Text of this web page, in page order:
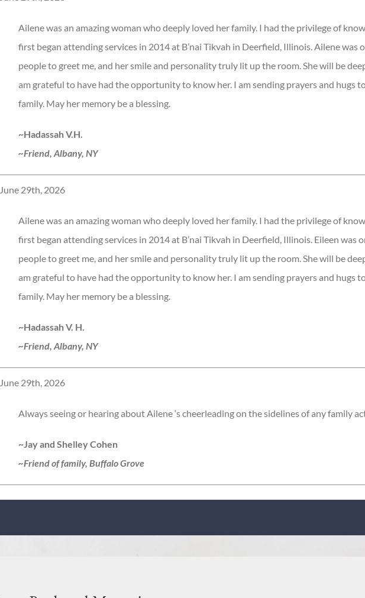
Ailene was an amazing woman who deeply loved her family. I had the privilege of
first began attending services in 2014 at B’nai Tikvah in Deerfield, Illinois. Ailene was
people to greet me, and her smile and personality truly lit up the room. She will be
am grateful to have had the opportunity to know her. I am sending prayers and hugs
family. May her memory be a blessing.
~Hadassah V.H.
~Friend, Albany, NY
June 29th, 2026
Ailene was an amazing woman who deeply loved her family. I had the privilege of
first began attending services in 2014 at B’nai Tikvah in Deerfield, Illinois. Eileen was
people to greet me, and her smile and personality truly lit up the room. She will be
am grateful to have had the opportunity to know her. I am sending prayers and hugs
family. May her memory be a blessing.
~Hadassah V. H.
~Friend, Albany, NY
June 29th, 2026
Always seeing or hearing about Ailene ‘s cheerleading on the sidelines of any family
~Jay and Shelley Cohen
~Friend of family, Buffalo Grove